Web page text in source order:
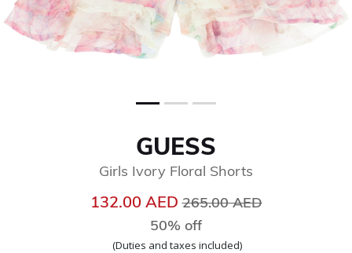
GUESS
Girls Ivory Floral Shorts
132.00 AEDPrice reduced from
265.00 AED
50% off
(Duties and taxes included)